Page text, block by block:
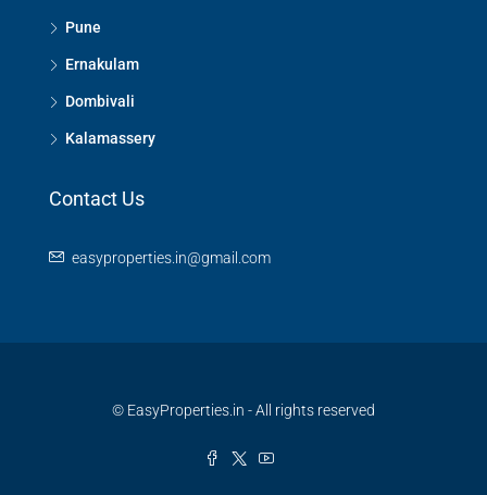
Pune
Ernakulam
Dombivali
Kalamassery
Contact Us
easyproperties.in@gmail.com
© EasyProperties.in - All rights reserved